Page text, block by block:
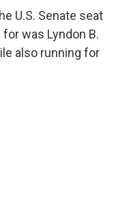
U.S. Senate seat
was Lyndon B.
also running for